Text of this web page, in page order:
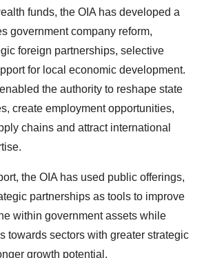
funds, the OIA has developed a
government company reform,
foreign partnerships, selective
for local economic development.
the authority to reshape state
create employment opportunities,
chains and attract international
the OIA has used public offerings,
partnerships as tools to improve
within government assets while
towards sectors with greater strategic
growth potential.